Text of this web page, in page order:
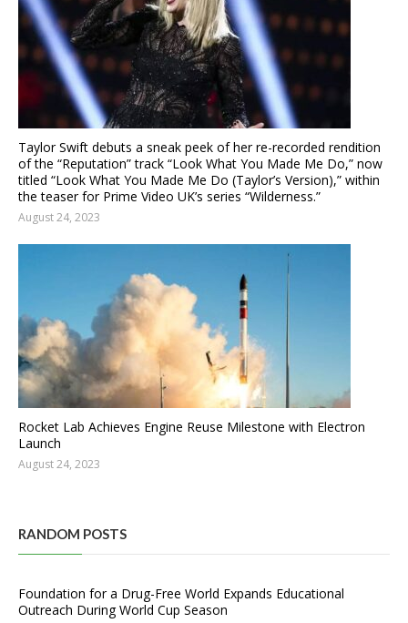
Taylor Swift debuts a sneak peek of her re-recorded rendition
of the “Reputation” track “Look What You Made Me Do,” now
titled “Look What You Made Me Do (Taylor’s Version),” within
the teaser for Prime Video UK’s series “Wilderness.”
August 24, 2023
Rocket Lab Achieves Engine Reuse Milestone with Electron
Launch
August 24, 2023
RANDOM POSTS
Foundation for a Drug-Free World Expands Educational
Outreach During World Cup Season